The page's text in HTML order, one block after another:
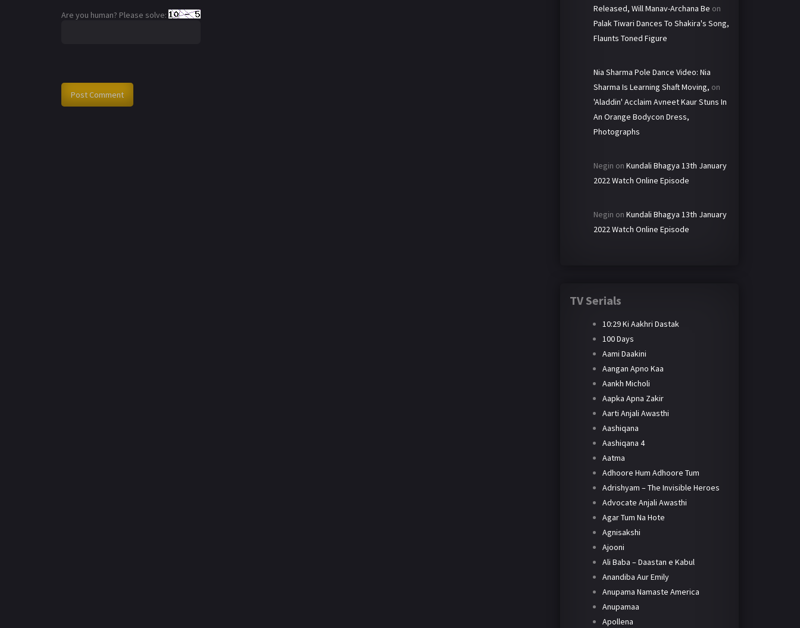
Are you human? Please solve:
Released, Will Manav-Archana Be on
Palak Tiwari Dances To Shakira's Song,
Flaunts Toned Figure
Nia Sharma Pole Dance Video: Nia
Sharma Is Learning Shaft Moving, on
'Aladdin' Acclaim Avneet Kaur Stuns In
An Orange Bodycon Dress,
Photographs
Negin on Kundali Bhagya 13th January
2022 Watch Online Episode
Negin on Kundali Bhagya 13th January
2022 Watch Online Episode
TV Serials
10:29 Ki Aakhri Dastak
100 Days
Aami Daakini
Aangan Apno Kaa
Aankh Micholi
Aapka Apna Zakir
Aarti Anjali Awasthi
Aashiqana
Aashiqana 4
Aatma
Adhoore Hum Adhoore Tum
Adrishyam – The Invisible Heroes
Advocate Anjali Awasthi
Agar Tum Na Hote
Agnisakshi
Ajooni
Ali Baba – Daastan e Kabul
Anandiba Aur Emily
Anupama Namaste America
Anupamaa
Apollena